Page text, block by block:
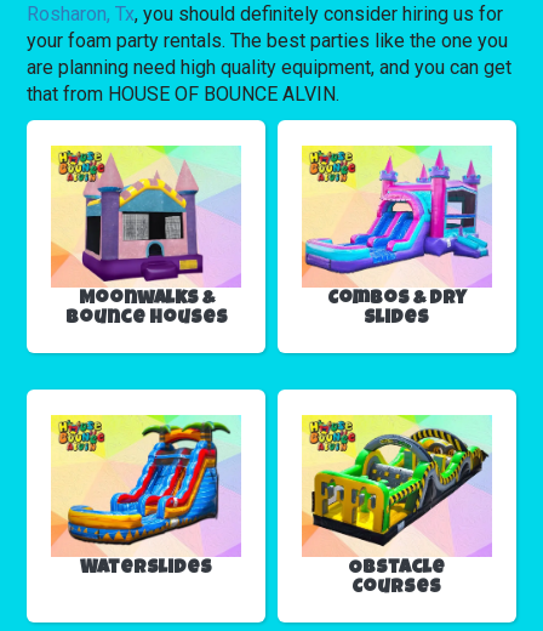
Rosharon, Tx, you should definitely consider hiring us for
your foam party rentals. The best parties like the one you
are planning need high quality equipment, and you can get
that from HOUSE OF BOUNCE ALVIN.
Moonwalks &
Bounce Houses
Combos & Dry
Slides
Waterslides
Obstacle
Courses